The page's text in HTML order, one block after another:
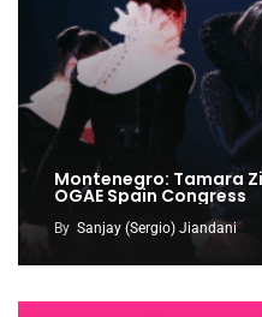
Montenegro: Tamara
OGAE Spain Congress
By Sanjay (Sergio) Jiandani